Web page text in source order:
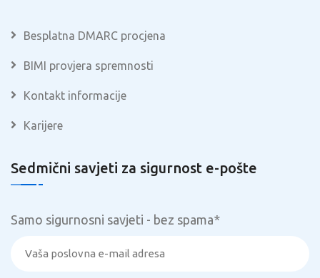
Besplatna DMARC procjena
BIMI provjera spremnosti
Kontakt informacije
Karijere
Sedmični savjeti za sigurnost e-pošte
Samo sigurnosni savjeti - bez spama*